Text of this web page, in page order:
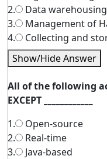
2.
Data
3.
Management of
4.
Collecting and
Show/Hide Answer
All of the following
EXCEPT ____________
1.
Open-source
2.
Real-time
3.
Java-based